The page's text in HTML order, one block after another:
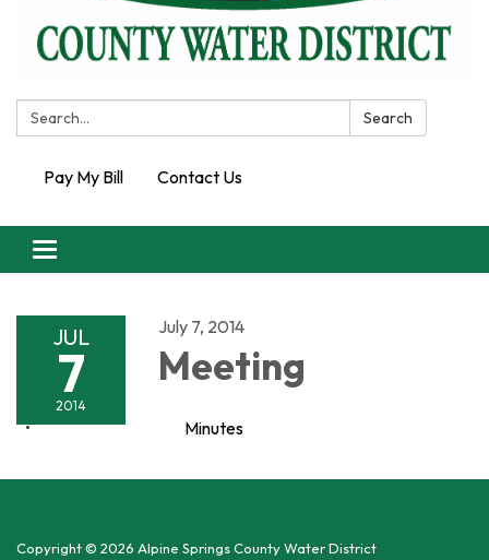
Search: Search
Pay My Bill Contact Us
Toggle
navigation
JUL
7
2014
July 7, 2014
Meeting
Minutes
Copyright © 2026 Alpine Springs County Water District